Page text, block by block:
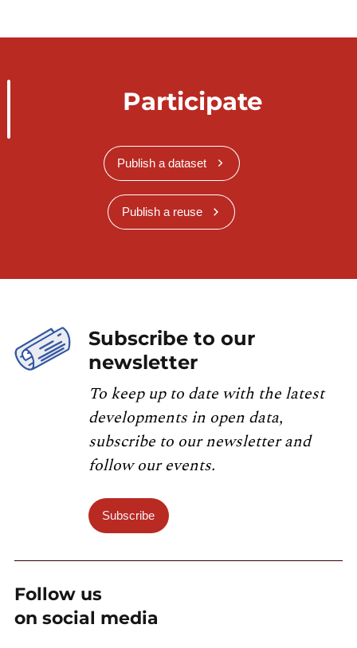
Participate
Publish a dataset
Publish a reuse
Subscribe to our
newsletter
To keep up to date with the latest
developments in open data,
subscribe to our newsletter and
follow our events.
Subscribe
Follow us
on social media